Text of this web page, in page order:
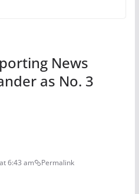
News
as No. 3
6:43 am Permalink